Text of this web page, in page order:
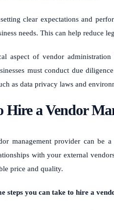
clear expectations and
needs. This can help reduce
aspect of vendor
must conduct due
as data privacy laws and
Hire a Vendor
management provider can be
with your external
price and quality.
steps you can take to hire a